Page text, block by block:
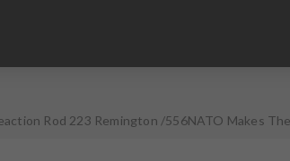
Rod 223 Remington /556NATO Makes